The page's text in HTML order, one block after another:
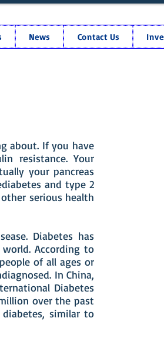
News Contact Us
about. If you have
resistance. Your
your pancreas
and type 2
serious health
Diabetes has
According to
of all ages or
In China,
Diabetes
over the past
similar to